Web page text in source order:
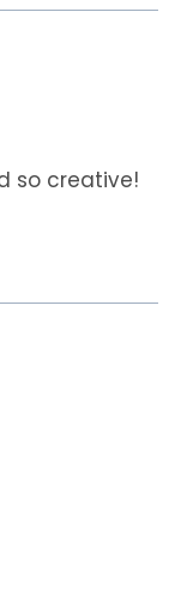
so creative!